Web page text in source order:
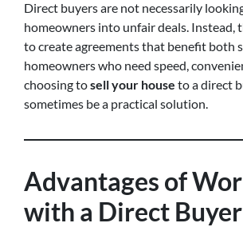
Direct buyers are not necessarily
homeowners into unfair deals. Instead,
to create agreements that benefit both
homeowners who need speed,
choosing tosell your house to a direct
sometimes be a practical solution.
Advantages of
with a Direct Buyer